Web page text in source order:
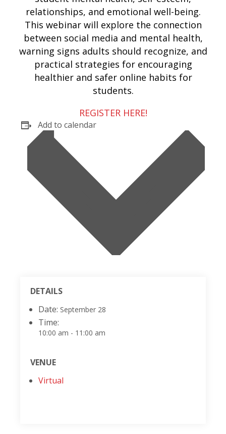
relationships, and emotional well-being.
This webinar will explore the connection
between social media and mental health,
warning signs adults should recognize, and
practical strategies for encouraging
healthier and safer online habits for
students.
REGISTER HERE!
Add to calendar
DETAILS
Date: September 28
Time:
10:00 am - 11:00 am
VENUE
Virtual